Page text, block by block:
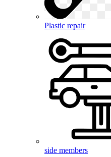
Plastic repair
side members